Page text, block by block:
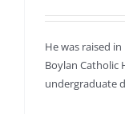
He was raised
Boylan Catholic
undergraduate